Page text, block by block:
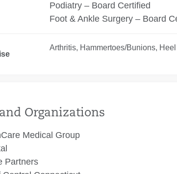
Podiatry – Board Certified
Foot & Ankle Surgery – Board
Arthritis, Hammertoes/Bunions,
Organizations
Medical Group
Partners